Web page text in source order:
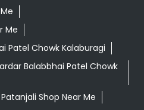
Me
Patel Chowk Kalaburagi
Balabbhai Patel Chowk
Patanjali Shop Near Me